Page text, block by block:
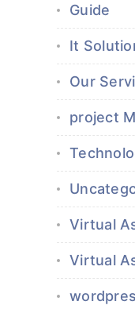
Guide
It
Our
project
Virtual
Virtual